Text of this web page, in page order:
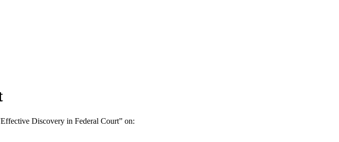
Discovery in Federal Court” on: